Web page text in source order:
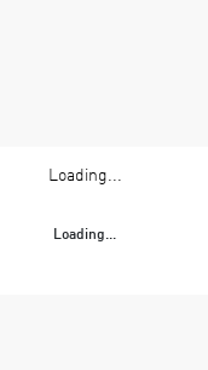
Loading...
Loading...